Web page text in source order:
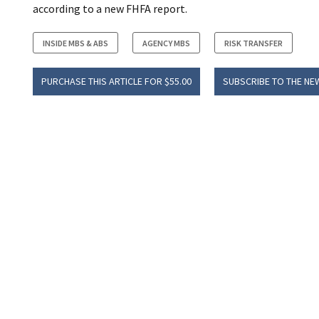
according to a new FHFA report.
INSIDE MBS & ABS AGENCY MBS RISK TRANSFER
PURCHASE THIS ARTICLE FOR $55.00 SUBSCRIBE TO THE